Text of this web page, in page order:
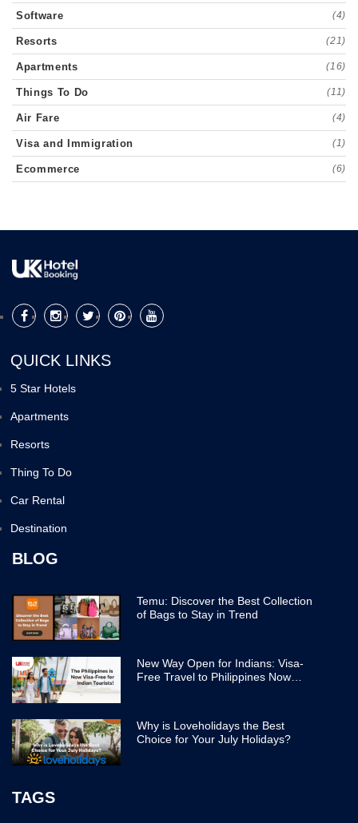
Software (4)
Resorts (21)
Apartments (16)
Things To Do (11)
Air Fare (4)
Visa and Immigration (1)
Ecommerce (6)
QUICK LINKS
5 Star Hotels
Apartments
Resorts
Thing To Do
Car Rental
Destination
BLOG
Temu: Discover the Best Collection
of Bags to Stay in Trend
New Way Open for Indians: Visa-
Free Travel to Philippines Now
Why is Loveholidays the Best
Choice for Your July Holidays?
TAGS